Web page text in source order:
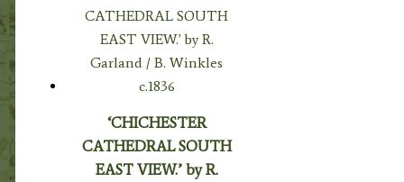
‘CHICHESTER
CATHEDRAL SOUTH
EAST VIEW.’ by R.